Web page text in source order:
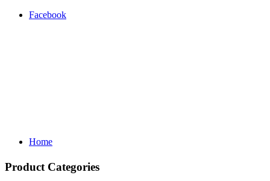
Facebook
Home
Product Categories